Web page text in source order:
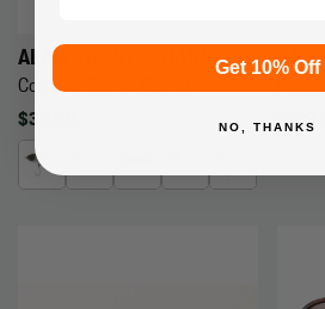
ALAN'S CUSTOM LURES
Combat Glider - (2 oz.)
Regular
price
$35.00
Men's
Regular
Get 10% Off
NO, THANKS